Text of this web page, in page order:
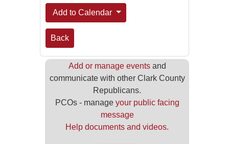
Add to Calendar
Back
Add or manage eventsand
communicate with other Clark County
Republicans.
PCOs - manage your public facing
message
Help documents and videos.